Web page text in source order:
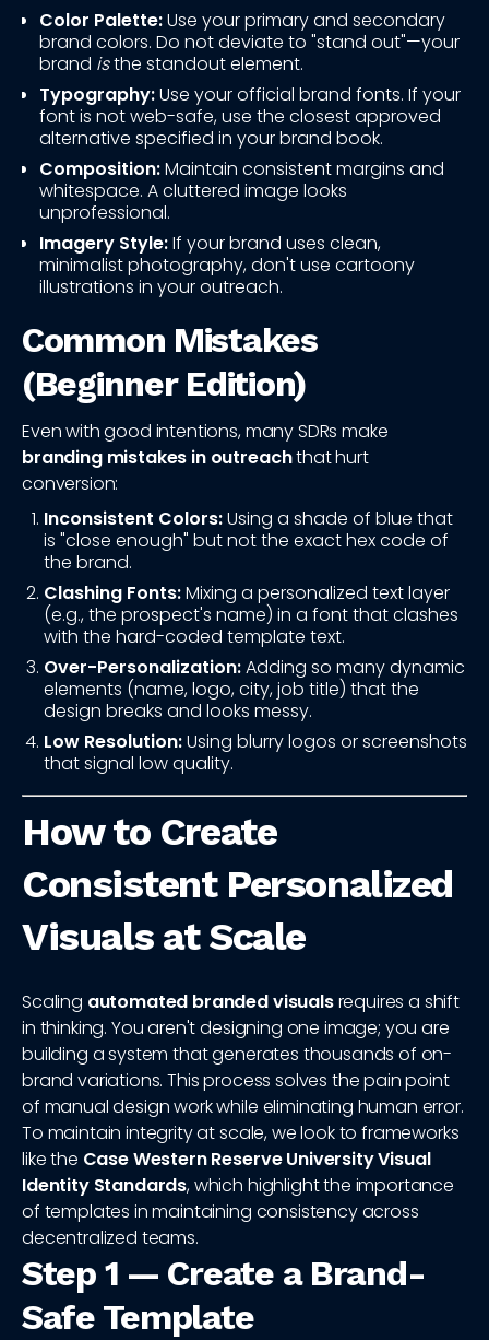
Color Palette:Use your primary and secondary
brand colors. Do not deviate to "stand out"—your
brand isthe standout element.
Typography:Use your official brand fonts. If your
font is not web-safe, use the closest approved
alternative specified in your brand book.
Composition:Maintain consistent margins and
whitespace. A cluttered image looks
unprofessional.
Imagery Style:If your brand uses clean,
minimalist photography, don't use cartoony
illustrations in your outreach.
Common Mistakes
(Beginner Edition)
Even with good intentions, many SDRs make
branding mistakes in outreachthat hurt
conversion:
Inconsistent Colors:Using a shade of blue that
is "close enough" but not the exact hex code of
the brand.
Clashing Fonts:Mixing a personalized text layer
(e.g., the prospect's name) in a font that clashes
with the hard-coded template text.
Over-Personalization:Adding so many dynamic
elements (name, logo, city, job title) that the
design breaks and looks messy.
Low Resolution:Using blurry logos or screenshots
that signal low quality.
How to Create
Consistent Personalized
Visuals at Scale
Scaling automated branded visualsrequires a shift
in thinking. You aren't designing one image; you are
building a system that generates thousands of on-
brand variations. This process solves the pain point
of manual design work while eliminating human error.
To maintain integrity at scale, we look to frameworks
like the Case Western Reserve University Visual
Identity Standards, which highlight the importance
of templates in maintaining consistency across
decentralized teams.
Step 1 — Create a Brand-
Safe Template